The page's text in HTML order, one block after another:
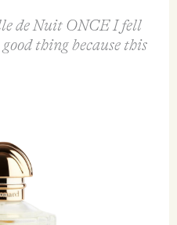
de Nuit ONCE I fell
thing because this